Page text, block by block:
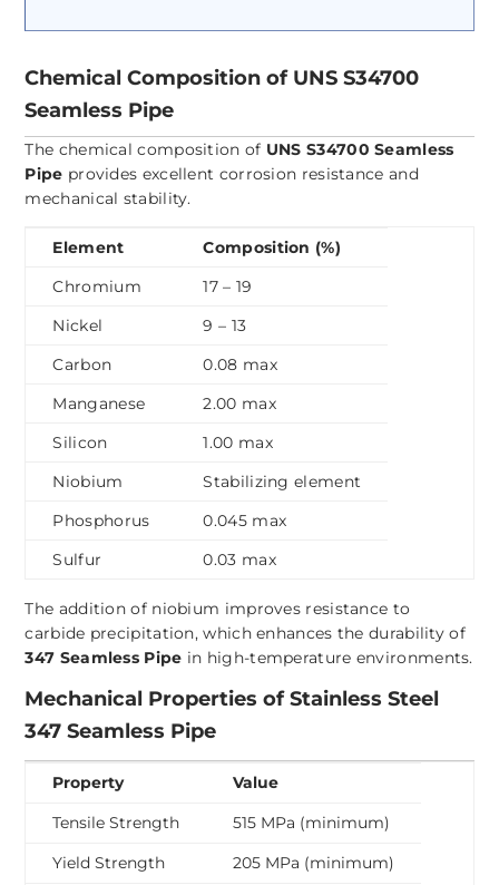
Chemical Composition of UNS S34700
Seamless Pipe
The chemical composition of UNS S34700 Seamless
Pipe provides excellent corrosion resistance and
mechanical stability.
Element
Composition (%)
Chromium
17 – 19
Nickel
9 – 13
Carbon
0.08 max
Manganese
2.00 max
Silicon
1.00 max
Niobium
Stabilizing element
Phosphorus
0.045 max
Sulfur
0.03 max
The addition of niobium improves resistance to
carbide precipitation, which enhances the durability of
347 Seamless Pipe in high-temperature environments.
Mechanical Properties of Stainless Steel
347 Seamless Pipe
Property
Value
Tensile Strength
515 MPa (minimum)
Yield Strength
205 MPa (minimum)